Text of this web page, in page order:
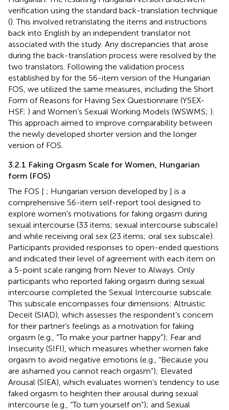
verification using the standard back-translation technique
(). This involved retranslating the items and instructions
back into English by an independent translator not
associated with the study. Any discrepancies that arose
during the back-translation process were resolved by the
two translators. Following the validation process
established by for the 56-item version of the Hungarian
FOS, we utilized the same measures, including the Short
Form of Reasons for Having Sex Questionnaire (YSEX-
HSF; ) and Women’s Sexual Working Models (WSWMS; ).
This approach aimed to improve comparability between
the newly developed shorter version and the longer
version of FOS.
3.2.1 Faking Orgasm Scale for Women, Hungarian
form (FOS)
The FOS [ ; Hungarian version developed by ] is a
comprehensive 56-item self-report tool designed to
explore women’s motivations for faking orgasm during
sexual intercourse (33 items; sexual intercourse subscale)
and while receiving oral sex (23 items; oral sex subscale).
Participants provided responses to open-ended questions
and indicated their level of agreement with each item on
a 5-point scale ranging from Never to Always. Only
participants who reported faking orgasm during sexual
intercourse completed the Sexual Intercourse subscale.
This subscale encompasses four dimensions: Altruistic
Deceit (SIAD), which assesses the respondent’s concern
for their partner’s feelings as a motivation for faking
orgasm (e.g., “To make your partner happy”); Fear and
Insecurity (SIFI), which measures whether women fake
orgasm to avoid negative emotions (e.g., “Because you
are ashamed you cannot reach orgasm”); Elevated
Arousal (SIEA), which evaluates women’s tendency to use
faked orgasm to heighten their arousal during sexual
intercourse (e.g., “To turn yourself on”); and Sexual